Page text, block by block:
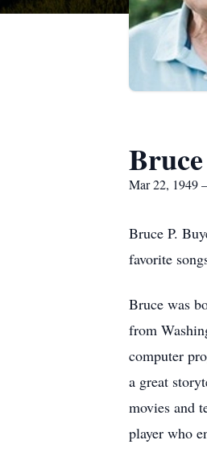
Mar 22, 1949
Bruce P.
favorite
Bruce was
from
computer
a great
movies and
player who